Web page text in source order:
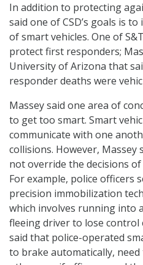
In addition to protecting
said one of CSD’s goals is
of smart vehicles. One of
protect first responders;
University of Arizona that
responder deaths were
Massey said one area of
to get too smart. Smart
communicate with one
collisions. However, Massey
not override the decisions
For example, police officers
precision immobilization
which involves running into
fleeing driver to lose control
said that police-operated
to brake automatically,